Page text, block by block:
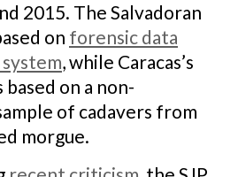
2015. The Salvadoran
on forensic data
, while Caracas’s
on a non-
of cadavers from
morgue.